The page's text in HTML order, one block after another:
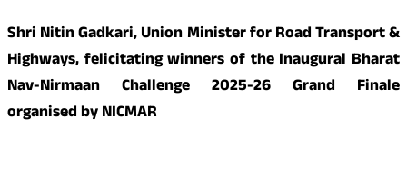
Shri Nitin Gadkari, Union Minister for Road Transport &
Highways, felicitating winners of the Inaugural Bharat
Nav-Nirmaan Challenge 2025-26 Grand Finale
organised by NICMAR